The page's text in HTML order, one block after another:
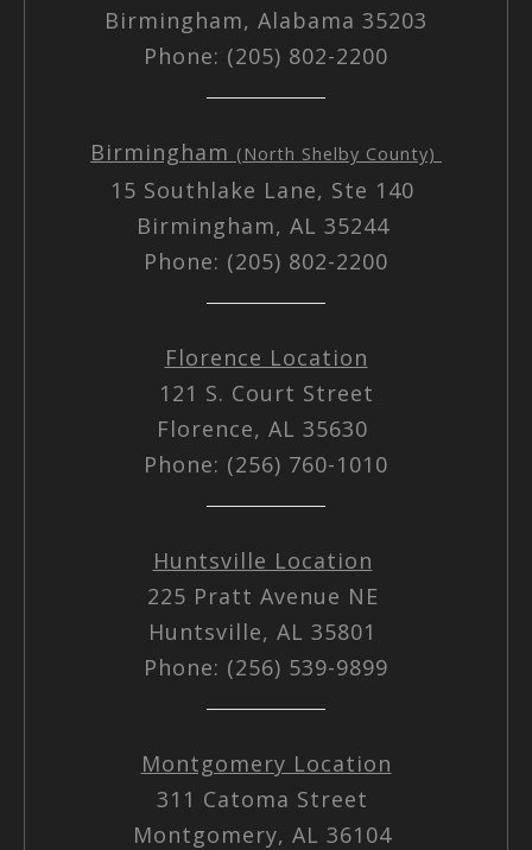
Birmingham, Alabama 35203
Phone: (205) 802-2200
Birmingham (North Shelby County)
15 Southlake Lane, Ste 140
Birmingham, AL 35244
Phone: (205) 802-2200
Florence Location
121 S. Court Street
Florence, AL 35630
Phone: (256) 760-1010
Huntsville Location
225 Pratt Avenue NE
Huntsville, AL 35801
Phone: (256) 539-9899
Montgomery Location
311 Catoma Street
Montgomery, AL 36104